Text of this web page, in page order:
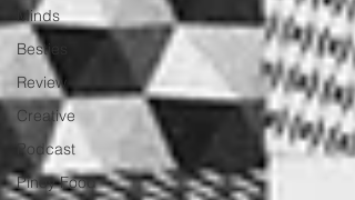
Minds
Besties
Review
Creative
Podcast
Pinoy Food